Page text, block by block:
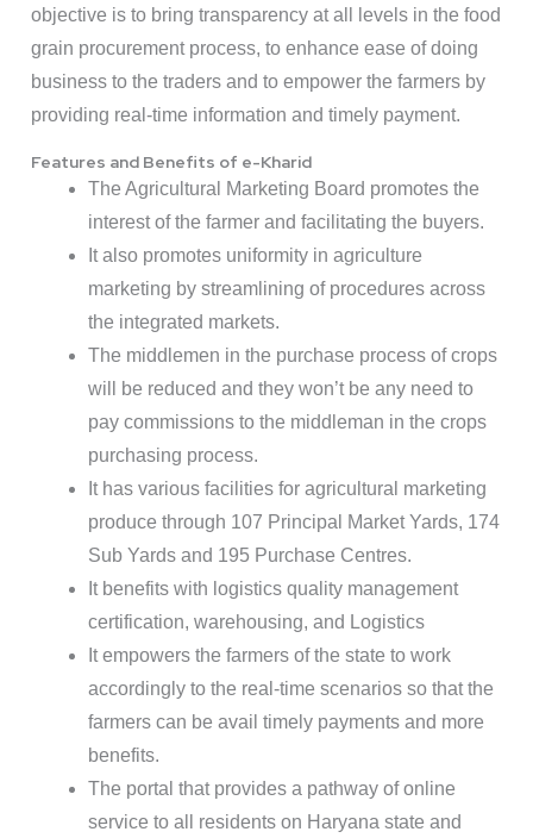
objective is to bring transparency at all levels in the food
grain procurement process, to enhance ease of doing
business to the traders and to empower the farmers by
providing real-time information and timely payment.
Features and Benefits of e-Kharid
The Agricultural Marketing Board promotes the
interest of the farmer and facilitating the buyers.
It also promotes uniformity in agriculture
marketing by streamlining of procedures across
the integrated markets.
The middlemen in the purchase process of crops
will be reduced and they won’t be any need to
pay commissions to the middleman in the crops
purchasing process.
It has various facilities for agricultural marketing
produce through 107 Principal Market Yards, 174
Sub Yards and 195 Purchase Centres.
It benefits with logistics quality management
certification, warehousing, and Logistics
It empowers the farmers of the state to work
accordingly to the real-time scenarios so that the
farmers can be avail timely payments and more
benefits.
The portal that provides a pathway of online
service to all residents on Haryana state and